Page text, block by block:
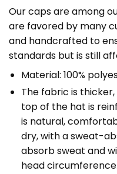
Our caps are among
are favored by many
and handcrafted to
standards but is still
Material: 100%
The fabric is
top of the hat is
is natural,
dry, with a sweat-
absorb sweat and
head circumference.